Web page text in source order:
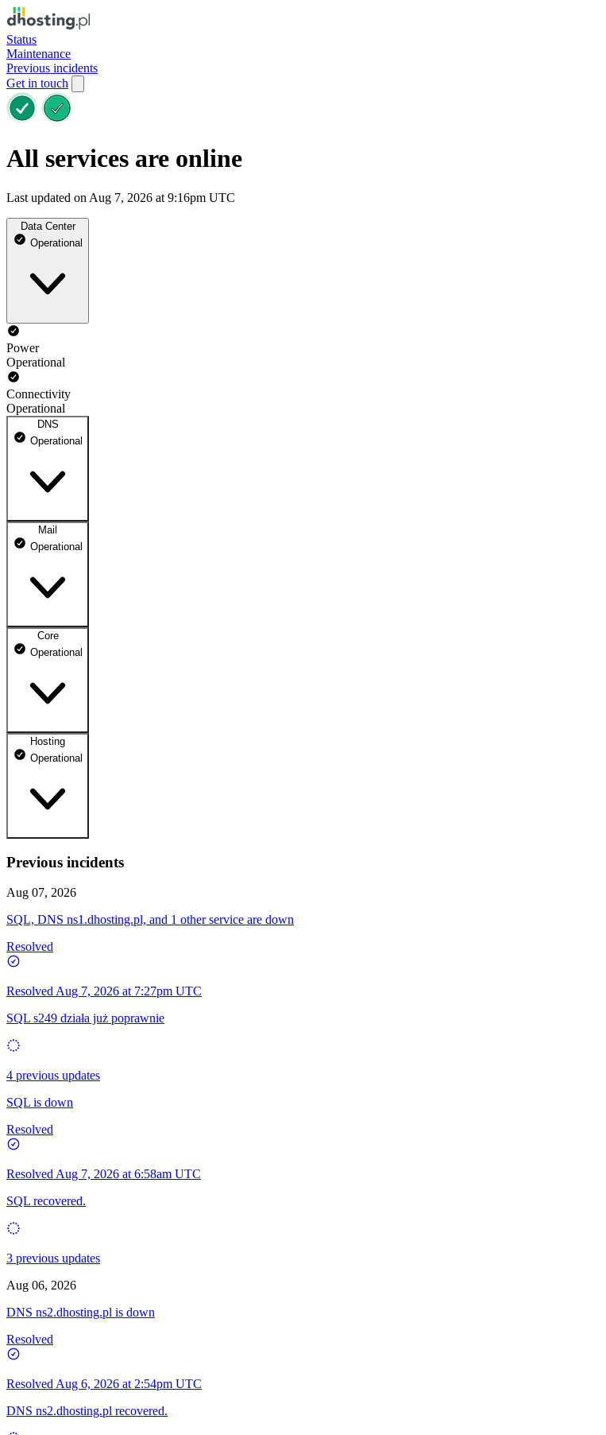
Status
Maintenance
Previous incidents
Get in touch
All services are online
Last updated on Aug 7, 2026 at 9:16pm UTC
Data Center
Operational
Power
Operational
Connectivity
Operational
DNS
Operational
DNS ns1.dhosting.pl
DNS ns2.dhosting.pl
Mail
Operational
Webmail
Mailbox
Core
Operational
dhosting.pl
dpanel.pl
Operational
Hosting
Operational
WWW
Operational
Previous incidents
Aug 07, 2026
SQL, DNS ns1.dhosting.pl, and 1 other service are down
Resolved
Resolved Aug 7, 2026 at 7:27pm UTC
SQL s249 działa już poprawnie
4 previous updates
SQL is down
Resolved
Resolved Aug 7, 2026 at 6:58am UTC
SQL recovered.
3 previous updates
Aug 06, 2026
DNS ns2.dhosting.pl is down
Resolved
Resolved Aug 6, 2026 at 2:54pm UTC
DNS ns2.dhosting.pl recovered.